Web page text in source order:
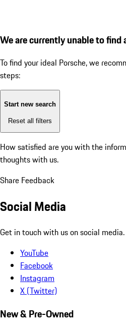
We are currently unable to find
To find your ideal Porsche, we
steps:
Start new search
Reset all filters
How satisfied are you with the
thoughts with us.
Share Feedback
Social Media
Get in touch with us on social media.
YouTube
Facebook
Instagram
X (Twitter)
New & Pre-Owned